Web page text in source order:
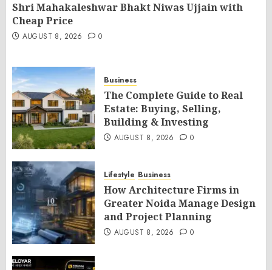
Shri Mahakaleshwar Bhakt Niwas Ujjain with
Cheap Price
AUGUST 8, 2026 0
Business
The Complete Guide to Real
Estate: Buying, Selling,
Building & Investing
AUGUST 8, 2026 0
Lifestyle Business
How Architecture Firms in
Greater Noida Manage Design
and Project Planning
AUGUST 8, 2026 0